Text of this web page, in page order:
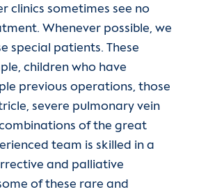
clinics sometimes see no
Whenever possible, we
special patients. These
children who have
previous operations, those
severe pulmonary vein
of the great
team is skilled in a
and palliative
of these rare and